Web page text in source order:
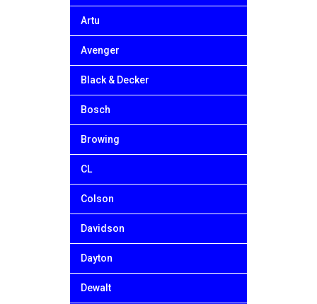
Artu
Avenger
Black & Decker
Bosch
Browing
CL
Colson
Davidson
Dayton
Dewalt